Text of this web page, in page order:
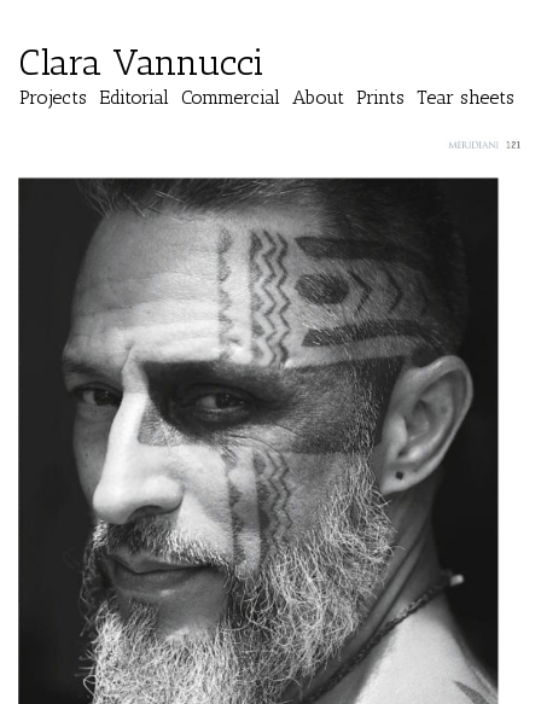
Clara Vannucci
Projects Editorial Commercial About Prints Tear sheets